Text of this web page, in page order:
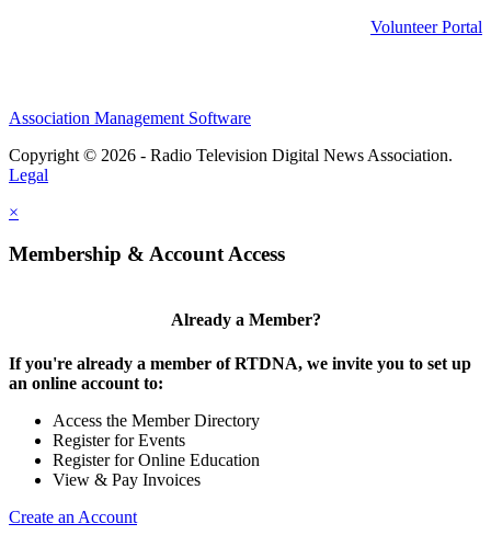
Volunteer Portal
Association Management Software
Copyright © 2026 - Radio Television Digital News Association.
Legal
×
Membership & Account Access
Already a Member?
If you're already a member of RTDNA, we invite you to set up
an online account to:
Access the Member Directory
Register for Events
Register for Online Education
View & Pay Invoices
Create an Account